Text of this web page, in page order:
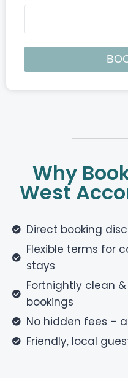
Why
West
Direct booking
Flexible terms for
stays
Fortnightly clean
bookings
No hidden fees –
Friendly, local